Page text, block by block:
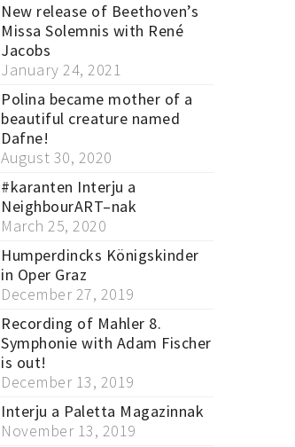
New release of Beethoven’s
Missa Solemnis with René
Jacobs
January 24, 2021
Polina became mother of a
beautiful creature named
Dafne!
August 30, 2020
#karanten Interju a
NeighbourART–nak
March 25, 2020
Humperdincks Königskinder
in Oper Graz
December 27, 2019
Recording of Mahler 8.
Symphonie with Adam Fischer
is out!
December 13, 2019
Interju a Paletta Magazinnak
November 13, 2019